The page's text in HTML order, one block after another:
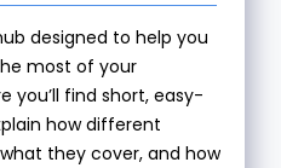
designed to help you
most of your
you’ll find short, easy-
how different
they cover, and how